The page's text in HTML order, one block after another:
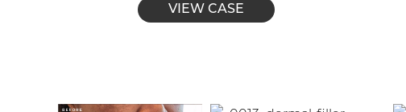
VIEW CASE